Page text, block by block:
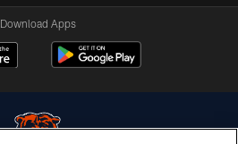
Download Apps